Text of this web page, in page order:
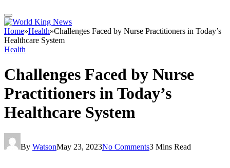
Home»Health»Challenges Faced by Nurse Practitioners in Today’s
Healthcare System
Health
Challenges Faced by Nurse
Practitioners in Today’s
Healthcare System
By WatsonMay 23, 2023No Comments3 Mins Read